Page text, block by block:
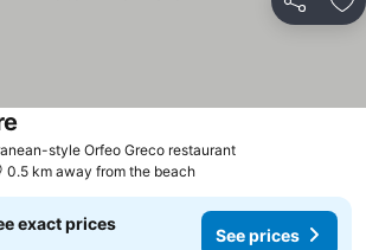
Share
style Orfeo Greco restaurantSee prices
0.5 km away from the beach
exact prices
See prices